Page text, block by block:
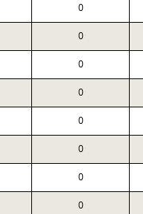
0
0
0
0
0
0
0
0